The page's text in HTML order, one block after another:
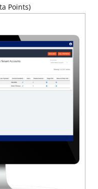
Points)